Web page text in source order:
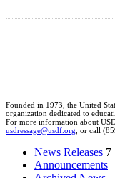
Founded in 1973, the United
organization dedicated to
For more information about
usdressage@usdf.org, or call
News Releases 7
Announcements